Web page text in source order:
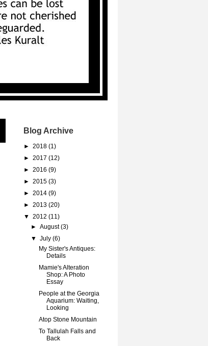
Blog Archive
► 2018 (1)
► 2017 (12)
► 2016 (9)
► 2015 (3)
► 2014 (9)
► 2013 (20)
▼ 2012 (11)
►August (3)
▼ July (6)
My Sister's Antiques:
Details
Mamie's Alteration
Shop: A Photo
Essay
People at the Georgia
Aquarium: Waiting,
Looking
Atop Stone Mountain
To Tallulah Falls and
Back